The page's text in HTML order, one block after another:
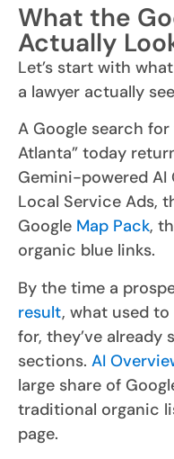
What the
Actually
Let’s start with
a lawyer actually
A Google search
Atlanta” today
Gemini-powered
Local Service Ads,
Google Map Pack,
organic blue links.
By the time a
result, what used
for, they’ve already
sections. AI
large share of
traditional organic
page.